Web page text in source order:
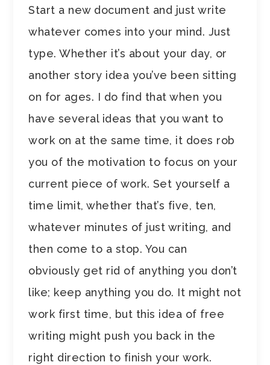
Start a new document and just write
whatever comes into your mind. Just
type. Whether it’s about your day, or
another story idea you’ve been sitting
on for ages. I do find that when you
have several ideas that you want to
work on at the same time, it does rob
you of the motivation to focus on your
current piece of work. Set yourself a
time limit, whether that’s five, ten,
whatever minutes of just writing, and
then come to a stop. You can
obviously get rid of anything you don’t
like; keep anything you do. It might not
work first time, but this idea of free
writing might push you back in the
right direction to finish your work.